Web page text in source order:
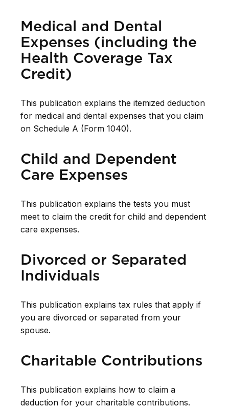
Medical and Dental
Expenses (including the
Health Coverage Tax
Credit)
This publication explains the itemized deduction
for medical and dental expenses that you claim
on Schedule A (Form 1040).
Child and Dependent
Care Expenses
This publication explains the tests you must
meet to claim the credit for child and dependent
care expenses.
Divorced or Separated
Individuals
This publication explains tax rules that apply if
you are divorced or separated from your
spouse.
Charitable Contributions
This publication explains how to claim a
deduction for your charitable contributions.